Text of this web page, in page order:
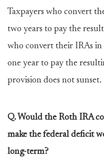
Taxpayers who convert
two years to pay the
who convert their IRAs
one year to pay the
provision does not sunset.
Q. Would the Roth IRA
make the federal deficit
long-term?